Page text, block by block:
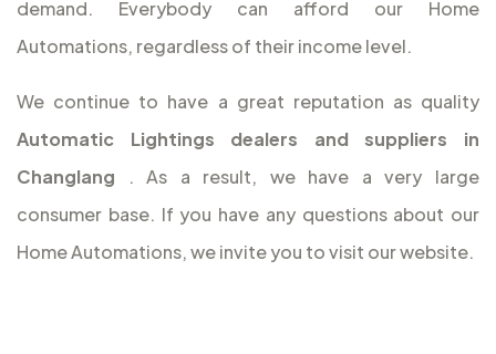
demand. Everybody can afford our Home
Automations, regardless of their income level.
We continue to have a great reputation as quality
Automatic Lightings dealers and suppliers in
Changlang . As a result, we have a very large
consumer base. If you have any questions about our
Home Automations, we invite you to visit our website.